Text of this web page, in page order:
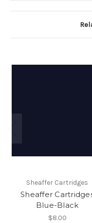
Sheaffer Cartridges
Sheaffer
Blue-Black
$8.00